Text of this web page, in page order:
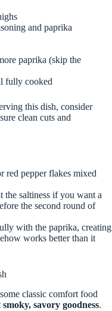
and paprika
paprika (skip the
fully cooked
this dish, consider
clean cuts and
red pepper flakes mixed
the saltiness if you want a
the second round of
with the paprika, creating
works better than it
classic comfort food
smoky, savory goodness.